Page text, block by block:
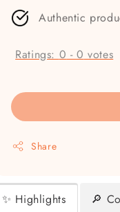
Authentic
Ratings: 0 -0 votes
Share
✨ Highlights
🔎